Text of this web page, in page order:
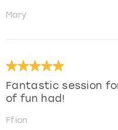
Mary
Fantastic session
of fun had!
Ffion